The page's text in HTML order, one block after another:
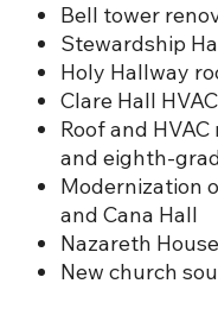
Bell tower
Stewardship
Holy Hallway
Clare Hall
Roof and
and eighth-
Modernization
and Cana Hall
Nazareth
New church